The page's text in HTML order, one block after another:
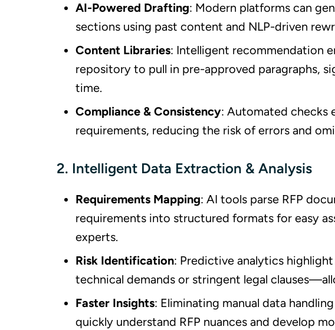
AI-Powered Drafting: Modern platforms can
sections using past content and NLP-driven
Content Libraries: Intelligent recommendation
repository to pull in pre-approved paragraphs,
time.
Compliance & Consistency: Automated checks
requirements, reducing the risk of errors and
2. Intelligent Data Extraction & Analysis
Requirements Mapping: AI tools parse RFP
requirements into structured formats for easy
experts.
Risk Identification: Predictive analytics
technical demands or stringent legal
Faster Insights: Eliminating manual data
quickly understand RFP nuances and develop